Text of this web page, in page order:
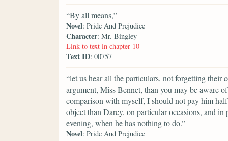
“By all means,”
Novel: Pride And Prejudice
Character: Mr. Bingley
Link to text in chapter 10
Text ID: 00757
“let us hear all the particulars, not forgetting
argument, Miss Bennet, than you may be aware
comparison with myself, I should not pay him
object than Darcy, on particular occasions, and
evening, when he has nothing to do.”
Novel: Pride And Prejudice